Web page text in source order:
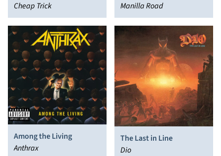
Cheap Trick
Manilla Road
Among the Living
Anthrax
The Last in Line
Dio